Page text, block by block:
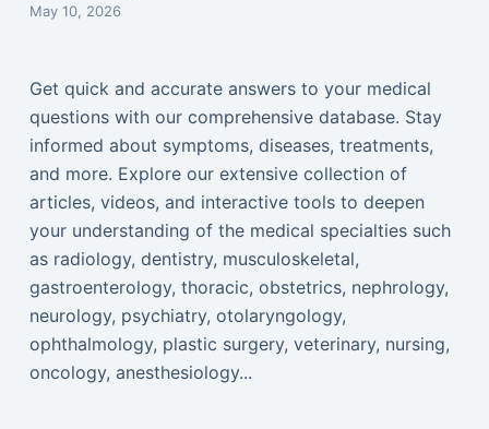
May 10, 2026
Get quick and accurate answers to your medical
questions with our comprehensive database. Stay
informed about symptoms, diseases, treatments,
and more. Explore our extensive collection of
articles, videos, and interactive tools to deepen
your understanding of the medical specialties such
as radiology, dentistry, musculoskeletal,
gastroenterology, thoracic, obstetrics, nephrology,
neurology, psychiatry, otolaryngology,
ophthalmology, plastic surgery, veterinary, nursing,
oncology, anesthesiology...